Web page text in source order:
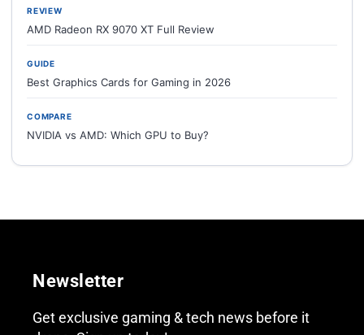
REVIEW
AMD Radeon RX 9070 XT Full Review
GUIDE
Best Graphics Cards for Gaming in 2026
COMPARE
NVIDIA vs AMD: Which GPU to Buy?
Newsletter
Get exclusive gaming & tech news before it